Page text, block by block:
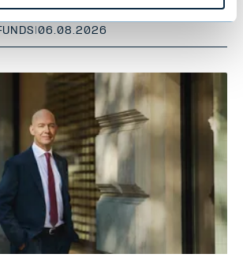
|06.08.2026